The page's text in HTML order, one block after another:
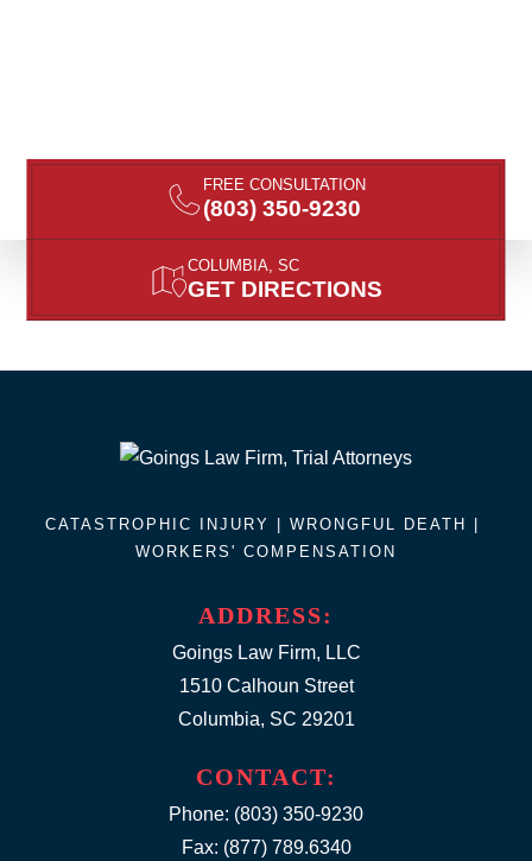
FREE CONSULTATION
(803) 350-9230
COLUMBIA, SC
GET DIRECTIONS
ADDRESS:
Goings Law Firm, LLC
1510 Calhoun Street
Columbia, SC 29201
CATASTROPHIC INJURY | WRONGFUL DEATH |
WORKERS' COMPENSATION
CONTACT:
Phone: (803) 350-9230
Fax: (877) 789.6340